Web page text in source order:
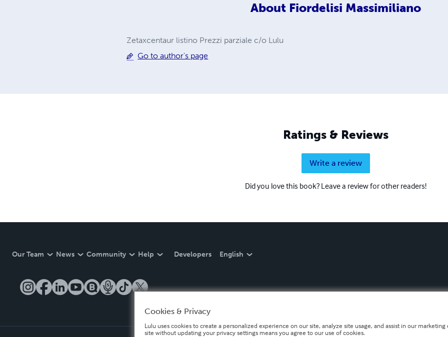
About Fiordelisi Massimiliano
Zetaxcentaur listino Prezzi parziale c/o Lulu
Go to author's page
Ratings & Reviews
Write a review
Did you love this book? Leave a review for other readers!
Our Team News Community Help Developers English
Cookies & Privacy
Lulu uses cookies to create a personalized experience on our site, analyze site usage, and assist in our
site without updating your privacy settings means you agree to our use of cookies.